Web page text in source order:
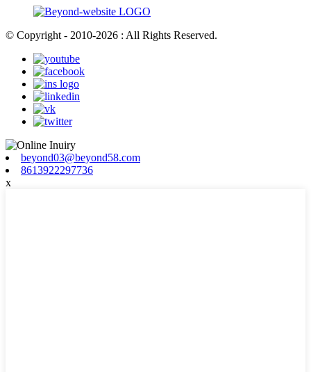
© Copyright - 2010-2026 : All Rights Reserved.
beyond03@beyond58.com
8613922297736
x